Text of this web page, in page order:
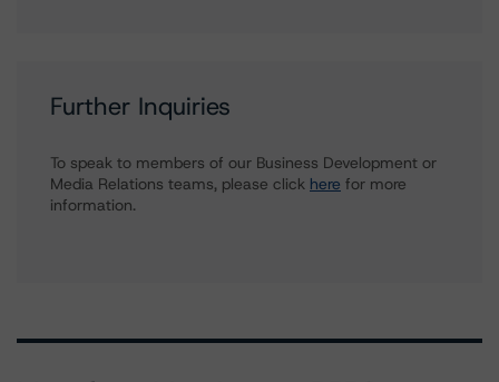
Further Inquiries
To speak to members of our Business Development or
Media Relations teams, please click here for more
information.